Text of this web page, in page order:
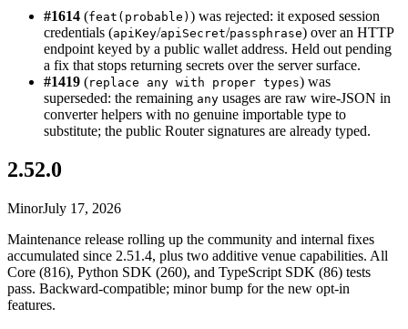
#1614 (feat(probable) ) was rejected: it exposed session
credentials (apiKey/apiSecret/passphrase) over an HTTP
endpoint keyed by a public wallet address. Held out pending
a fix that stops returning secrets over the server surface.
#1419 (replace any with proper types) was
superseded: the remaining any usages are raw wire-JSON in
converter helpers with no genuine importable type to
substitute; the public Router signatures are already typed.
2.52.0
MinorJuly 17, 2026
Maintenance release rolling up the community and internal fixes
accumulated since 2.51.4, plus two additive venue capabilities. All
Core (816), Python SDK (260), and TypeScript SDK (86) tests
pass. Backward-compatible; minor bump for the new opt-in
features.